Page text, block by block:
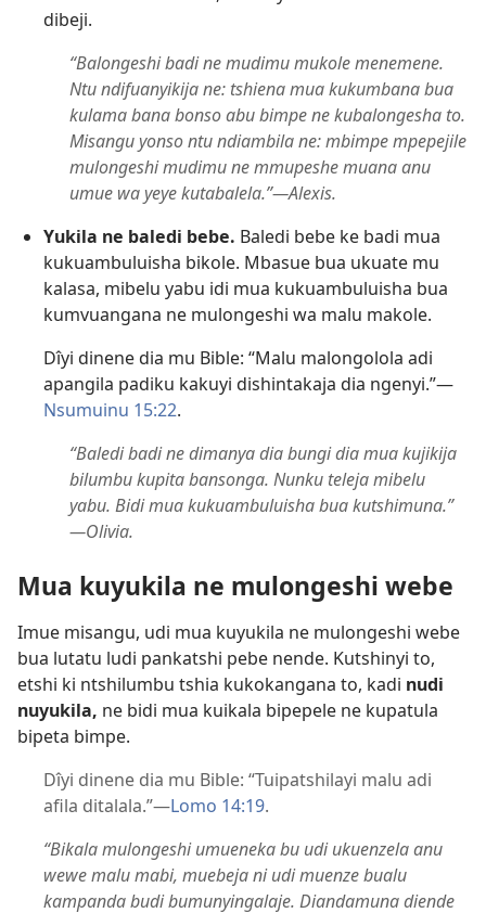
dibeji.
“Balongeshi badi ne mudimu mukole menemene.
Ntu ndifuanyikija ne: tshiena mua kukumbana bua
kulama bana bonso abu bimpe ne kubalongesha to.
Misangu yonso ntu ndiambila ne: mbimpe mpepejile
mulongeshi mudimu ne mmupeshe muana anu
umue wa yeye kutabalela.”​—Alexis.
Yukila ne baledi bebe. Baledi bebe ke badi mua
kukuambuluisha bikole. Mbasue bua ukuate mu
kalasa, mibelu yabu idi mua kukuambuluisha bua
kumvuangana ne mulongeshi wa malu makole.
Dîyi dinene dia mu Bible: “Malu malongolola adi
apangila padiku kakuyi dishintakaja dia ngenyi.”​—
Nsumuinu 15:22.
“Baledi badi ne dimanya dia bungi dia mua kujikija
bilumbu kupita bansonga. Nunku teleja mibelu
yabu. Bidi mua kukuambuluisha bua kutshimuna.”​
—Olivia.
Mua kuyukila ne mulongeshi webe
Imue misangu, udi mua kuyukila ne mulongeshi webe
bua lutatu ludi pankatshi pebe nende. Kutshinyi to,
etshi ki ntshilumbu tshia kukokangana to, kadi nudi
nuyukila, ne bidi mua kuikala bipepele ne kupatula
bipeta bimpe.
Dîyi dinene dia mu Bible: “Tuipatshilayi malu adi
afila ditalala.”​—Lomo 14:19.
“Bikala mulongeshi umueneka bu udi ukuenzela anu
wewe malu mabi, muebeja ni udi muenze bualu
kampanda budi bumunyingalaje. Diandamuna diende